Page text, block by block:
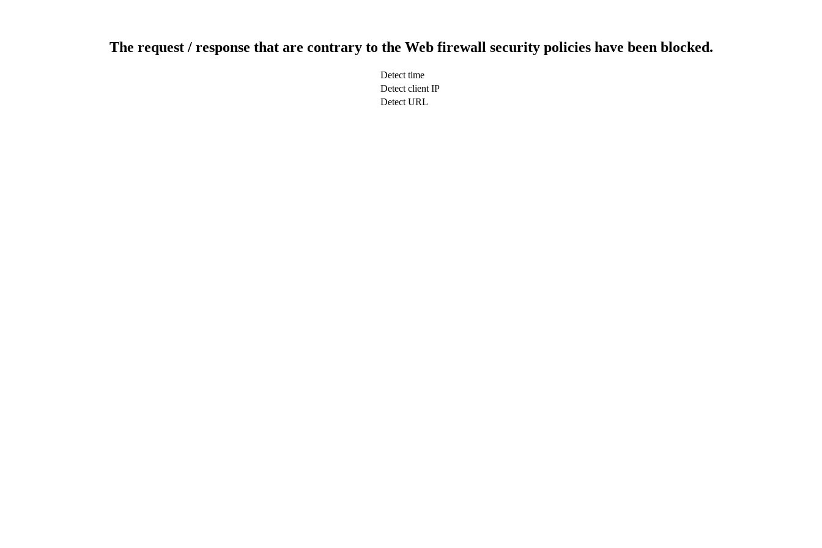
The request / response that are contrary to the Web firewall security policies have been blocked.
Detect time
Detect client IP
Detect URL